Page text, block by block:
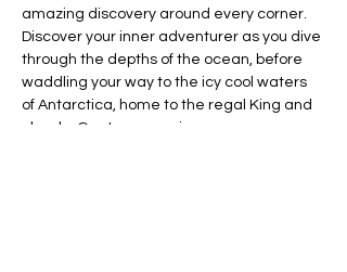
amazing discovery around every corner.
Discover your inner adventurer as you dive
through the depths of the ocean, before
waddling your way to the icy cool waters
of Antarctica, home to the regal King and
cheeky Gentoo penguins.